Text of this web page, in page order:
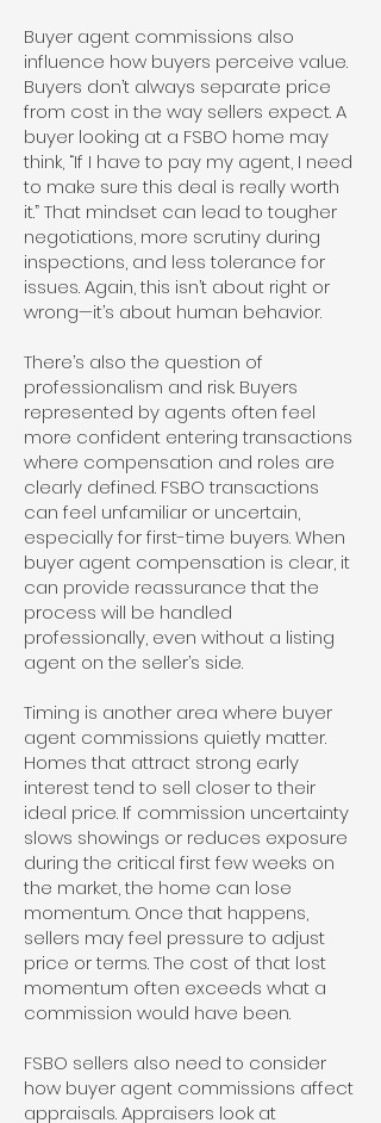
Buyer agent commissions also
influence how buyers perceive value.
Buyers don’t always separate price
from cost in the way sellers expect. A
buyer looking at a FSBO home may
think, “If I have to pay my agent, I need
to make sure this deal is really worth
it.” That mindset can lead to tougher
negotiations, more scrutiny during
inspections, and less tolerance for
issues. Again, this isn’t about right or
wrong—it’s about human behavior.
There’s also the question of
professionalism and risk. Buyers
represented by agents often feel
more confident entering transactions
where compensation and roles are
clearly defined. FSBO transactions
can feel unfamiliar or uncertain,
especially for first-time buyers. When
buyer agent compensation is clear, it
can provide reassurance that the
process will be handled
professionally, even without a listing
agent on the seller’s side.
Timing is another area where buyer
agent commissions quietly matter.
Homes that attract strong early
interest tend to sell closer to their
ideal price. If commission uncertainty
slows showings or reduces exposure
during the critical first few weeks on
the market, the home can lose
momentum. Once that happens,
sellers may feel pressure to adjust
price or terms. The cost of that lost
momentum often exceeds what a
commission would have been.
FSBO sellers also need to consider
how buyer agent commissions affect
appraisals. Appraisers look at